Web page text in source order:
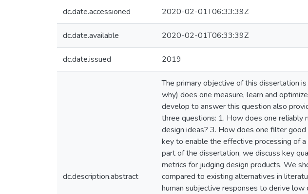
dc.date.accessioned 2020-02-01T06:33:39Z
dc.date.available 2020-02-01T06:33:39Z
dc.date.issued 2019
dc.description.abstract
The primary objective of this dissertation
why) does one measure, learn and
develop to answer this question also
three questions: 1. How does one
design ideas? 3. How does one filter
key to enable the effective processing of
part of the dissertation, we discuss key
metrics for judging design products. We
compared to existing alternatives in
human subjective responses to derive